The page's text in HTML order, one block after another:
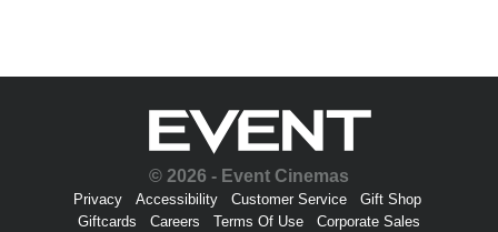
© 2026 - Event Cinemas
Privacy Accessibility Customer Service
Gift Shop
Giftcards
Careers Terms Of Use Corporate Sales